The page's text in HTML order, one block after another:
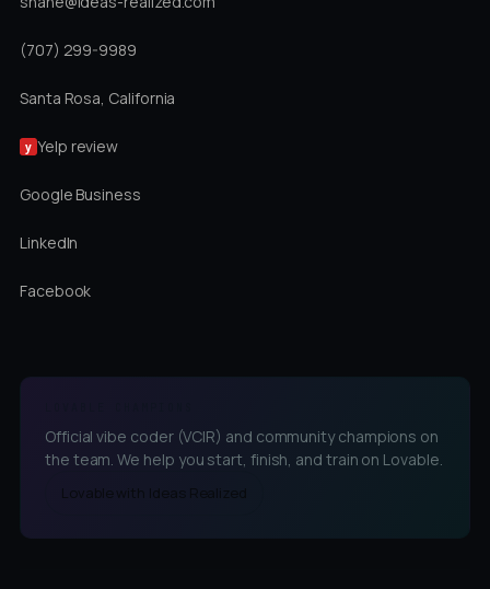
(707) 299-9989
Santa Rosa, California
y Yelp review
Google Business
LinkedIn
Facebook
Official vibe coder (VCIR) and community champions on
the team. We help you start, finish, and train on Lovable.
Lovable with Ideas Realized